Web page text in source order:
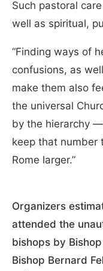
Such pastoral
well as spiritual,
“Finding ways of
confusions, as
make them also
the universal
by the hierarchy
keep that number
Rome larger.”
Organizers
attended the
bishops by
Bishop Bernard